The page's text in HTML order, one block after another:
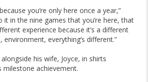
you’re only here once a year,”
it in the nine games that you’re here, that
experience because it’s a different
environment, everything’s different.”
his wife, Joyce, in shirts
achievement.